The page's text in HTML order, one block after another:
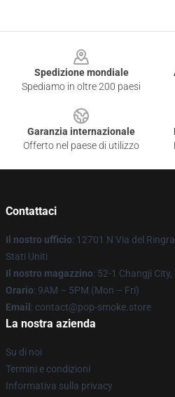
Spedizione mondiale
Spediamo in oltre 200 paesi
Garanzia internazionale
Offerto nel paese di utilizzo
Contattaci
Il nostro ufficio: 12701 N Via del
Stati Uniti
Il nostro magazzino: 52-1 Changji
Orario: 9AM – 5PM (Mon – Fri)
Email : contact@pop-smoke.store
La nostra azienda
Su di noi
Termini e condizioni
Informativa sulla privacy